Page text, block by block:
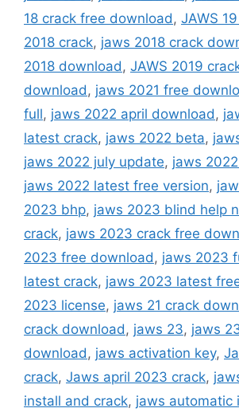
18 crack free download, JAWS
2018 crack, jaws 2018 crack
2018 download, JAWS 2019
download, jaws 2021 free
full, jaws 2022 april download,
latest crack, jaws 2022 beta,
jaws 2022 july update, jaws
jaws 2022 latest free version,
2023 bhp, jaws 2023 blind help
crack, jaws 2023 crack free
2023 free download, jaws 2023
latest crack, jaws 2023 latest
2023 license, jaws 21 crack
crack download, jaws 23, jaws
download, jaws activation key,
crack, Jaws april 2023 crack,
install and crack, jaws automatic